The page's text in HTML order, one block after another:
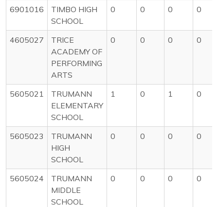
6901016
TIMBO HIGH
SCHOOL
0 0 0 0
4605027
TRICE
ACADEMY OF
PERFORMING
ARTS
0 0 0 0
5605021
TRUMANN
ELEMENTARY
SCHOOL
1 0 1 0
5605023
TRUMANN
HIGH
SCHOOL
0 0 0 0
5605024
TRUMANN
MIDDLE
SCHOOL
0 0 0 0